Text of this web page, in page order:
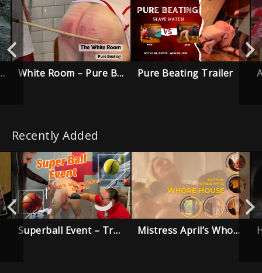
Trailer White Room – Pure Beating Trailer Pure Beating Trailer
Recently Added
Superball Event – Trailer Mistress April’s Whore House – Trailer